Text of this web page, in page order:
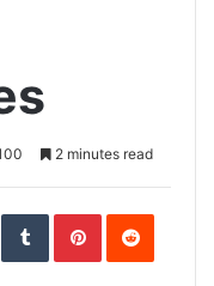
2 minutes read
TumblrPinterestReddit